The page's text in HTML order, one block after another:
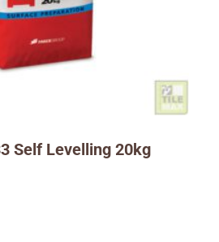
Self Levelling 20kg